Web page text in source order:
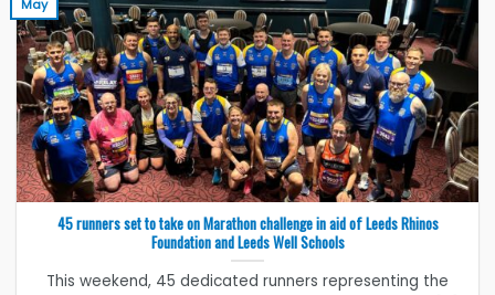
45 runners set to take on Marathon challenge in aid of Leeds Rhinos
Foundation and Leeds Well Schools
This weekend, 45 dedicated runners representing the
May